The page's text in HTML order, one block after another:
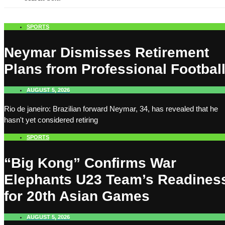
SPORTS
Neymar Dismisses Retirement
Plans from Professional Football
AUGUST 5, 2026
Rio de janeiro: Brazilian forward Neymar, 34, has revealed that he
hasn't yet considered retiring
SPORTS
“Big Kong” Confirms War
Elephants U23 Team’s
for 20th Asian Games
AUGUST 5, 2026